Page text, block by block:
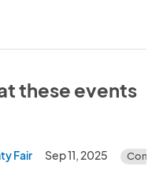
these events
Fair Sep 11, 2025